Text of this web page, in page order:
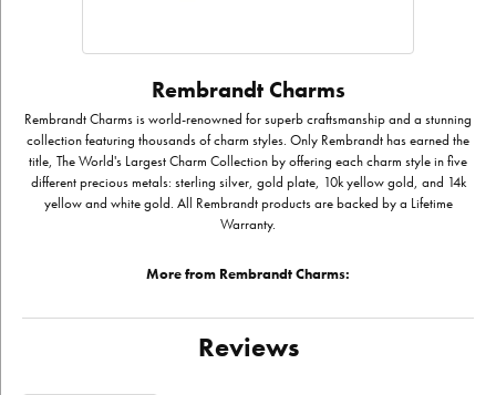
Rembrandt Charms
Rembrandt Charms is world-renowned for superb craftsmanship and a stunning
collection featuring thousands of charm styles. Only Rembrandt has earned the
title, The World's Largest Charm Collection by offering each charm style in five
different precious metals: sterling silver, gold plate, 10k yellow gold, and 14k
yellow and white gold. All Rembrandt products are backed by a Lifetime
Warranty.
More from Rembrandt Charms:
Reviews